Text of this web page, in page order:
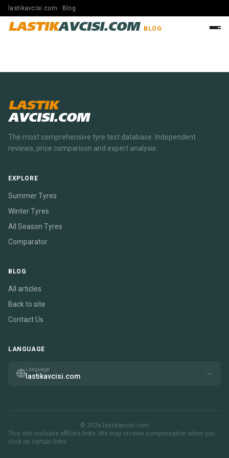
lastikavcisi.com · Blog
LASTIKAVCISI.COM BLOG
LASTIK
AVCISI.COM
The most comprehensive tyre test database. Independent
reviews, price comparison and expert analysis.
EXPLORE
Summer Tyres
Winter Tyres
All Season Tyres
Comparator
BLOG
All articles
Back to site
Contact Us
LANGUAGE
Language
lastikavcisi.com
© 2026 lastikavcisi.com
This site includes affiliate links. We may receive compensation when you
click on certain links.